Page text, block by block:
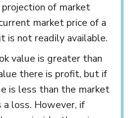
of market
market price of a
is not readily available.
value is greater than
there is profit, but if
is less than the market
loss. However, if